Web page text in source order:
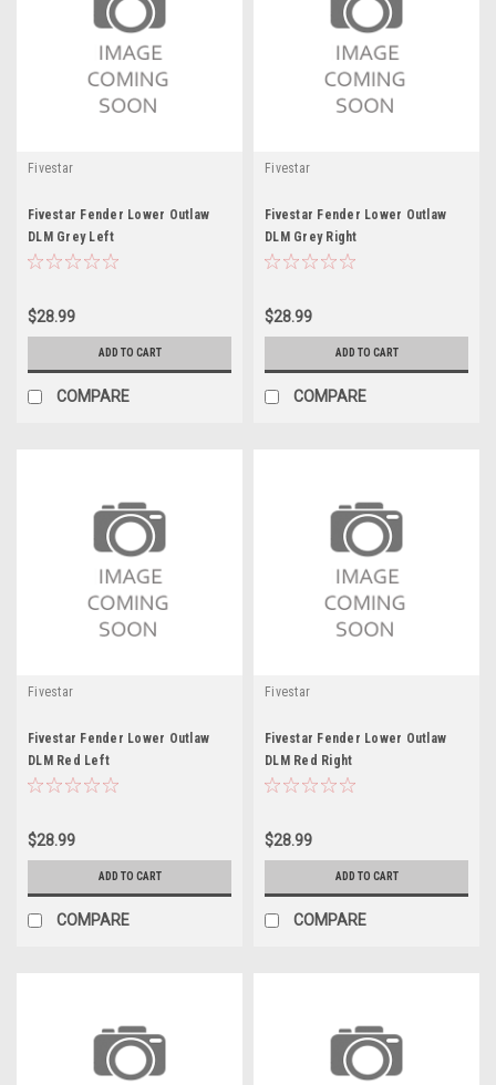
Fivestar
Fivestar Fender Lower Outlaw
DLM Grey Left
$28.99
ADD TO CART
COMPARE
Fivestar
Fivestar Fender Lower Outlaw
DLM Grey Right
$28.99
ADD TO CART
COMPARE
Fivestar
Fivestar Fender Lower Outlaw
DLM Red Left
$28.99
ADD TO CART
COMPARE
Fivestar
Fivestar Fender Lower Outlaw
DLM Red Right
$28.99
ADD TO CART
COMPARE